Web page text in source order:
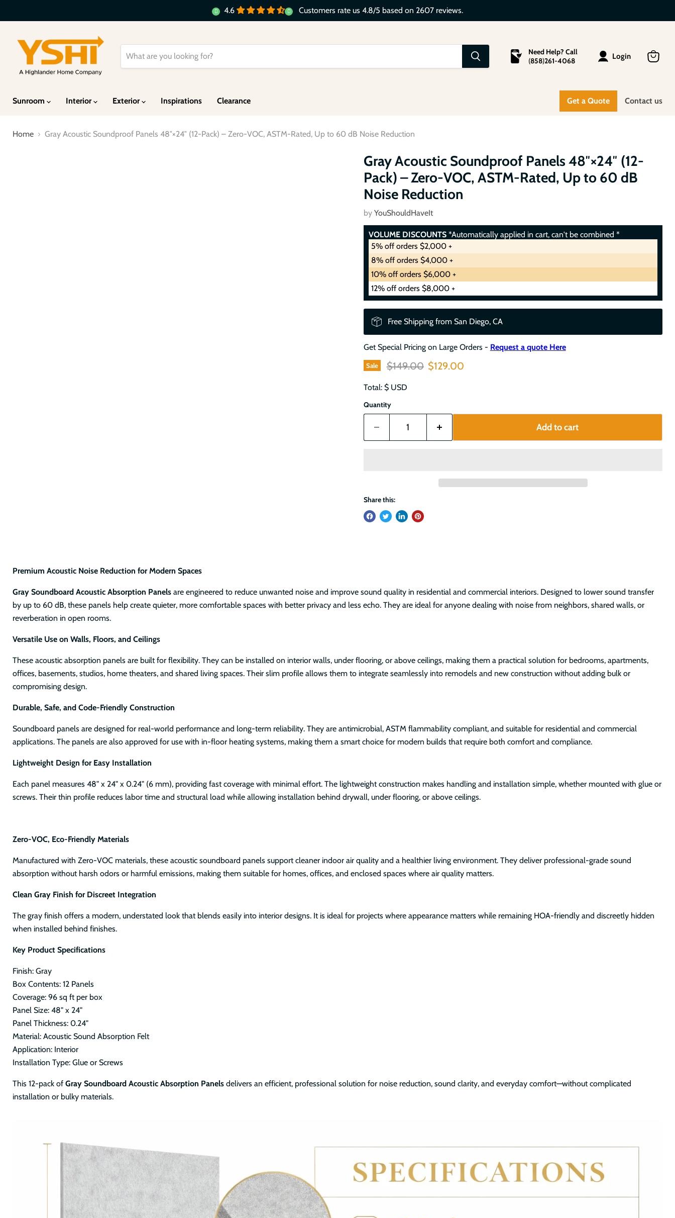
4.6 Customers rate us 4.8/5 based on 2607 reviews.
Need Help? Call
(858)261-4068
Login
Sunroom Interior Exterior Inspirations Clearance Get a Quote Contact us
Home Gray Acoustic Soundproof Panels 48″×24″ (12-Pack) – Zero-VOC, ASTM-Rated, Up to 60 dB Noise Reduction
Click to expand
Gray Acoustic Soundproof Panels 48″×24″ (12-
Pack) – Zero-VOC, ASTM-Rated, Up to 60 dB
Noise Reduction
by YouShouldHaveIt
VOLUME DISCOUNTS*Automatically applied in cart, can't be combined *
5% off orders $2,000 +
8% off orders $4,000 +
10% off orders $6,000 +
12% off orders $8,000 +
Free Shipping from San Diego, CA
Get Special Pricing on Large Orders - Request a quote Here
Sale Original price
$149.00 Current price
$129.00
Total: $ USD
Quantity
Add to cart
Share this:
Premium Acoustic Noise Reduction for Modern Spaces
Gray Soundboard Acoustic Absorption Panels are engineered to reduce unwanted noise and improve sound quality in residential and commercial interiors. Designed to lower sound transfer
by up to 60 dB, these panels help create quieter, more comfortable spaces with better privacy and less echo. They are ideal for anyone dealing with noise from neighbors, shared walls, or
reverberation in open rooms.
Versatile Use on Walls, Floors, and Ceilings
These acoustic absorption panels are built for flexibility. They can be installed on interior walls, under flooring, or above ceilings, making them a practical solution for bedrooms, apartments,
offices, basements, studios, home theaters, and shared living spaces. Their slim profile allows them to integrate seamlessly into remodels and new construction without adding bulk or
compromising design.
Durable, Safe, and Code-Friendly Construction
Soundboard panels are designed for real-world performance and long-term reliability. They are antimicrobial, ASTM flammability compliant, and suitable for residential and commercial
applications. The panels are also approved for use with in-floor heating systems, making them a smart choice for modern builds that require both comfort and compliance.
Lightweight Design for Easy Installation
Each panel measures 48" x 24" x 0.24" (6 mm), providing fast coverage with minimal effort. The lightweight construction makes handling and installation simple, whether mounted with glue or
screws. Their thin profile reduces labor time and structural load while allowing installation behind drywall, under flooring, or above ceilings.
Zero-VOC, Eco-Friendly Materials
Manufactured with Zero-VOC materials, these acoustic soundboard panels support cleaner indoor air quality and a healthier living environment. They deliver professional-grade sound
absorption without harsh odors or harmful emissions, making them suitable for homes, offices, and enclosed spaces where air quality matters.
Clean Gray Finish for Discreet Integration
The gray finish offers a modern, understated look that blends easily into interior designs. It is ideal for projects where appearance matters while remaining HOA-friendly and discreetly hidden
when installed behind finishes.
Key Product Specifications
Finish: Gray
Box Contents: 12 Panels
Coverage: 96 sq ft per box
Panel Size: 48" x 24"
Panel Thickness: 0.24"
Material: Acoustic Sound Absorption Felt
Application: Interior
Installation Type: Glue or Screws
This 12-pack of Gray Soundboard Acoustic Absorption Panels delivers an efficient, professional solution for noise reduction, sound clarity, and everyday comfort—without complicated
installation or bulky materials.